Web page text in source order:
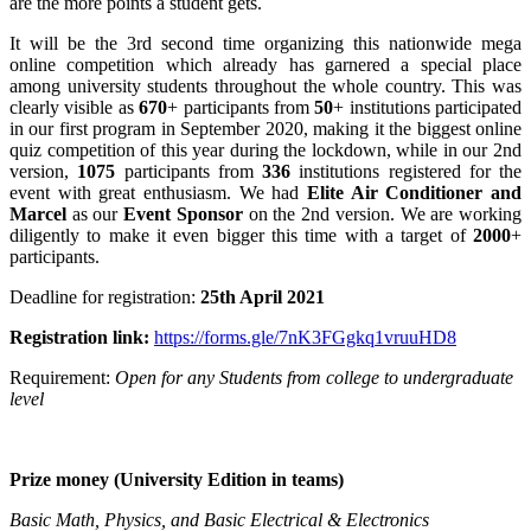
It will be the 3rd second time organizing this nationwide mega
online competition which already has garnered a special place
among university students throughout the whole country. This was
clearly visible as670+ participants from50+ institutions participated
in our first program in September 2020, making it the biggest online
quiz competition of this year during the lockdown, while in our 2nd
version, 1075 participants from 336 institutions registered for the
event with great enthusiasm. We had Elite Air Conditioner and
Marcel as ourEvent Sponsor on the 2nd version. We are working
diligently to make it even bigger this time with a target of 2000+
participants.
Deadline for registration: 25th April 2021
Registration link: https://forms.gle/7nK3FGgkq1vruuHD8
Requirement: Open for any Students from college to undergraduate
level
Prize money (University Edition in teams)
Basic Math, Physics, and Basic Electrical & Electronics